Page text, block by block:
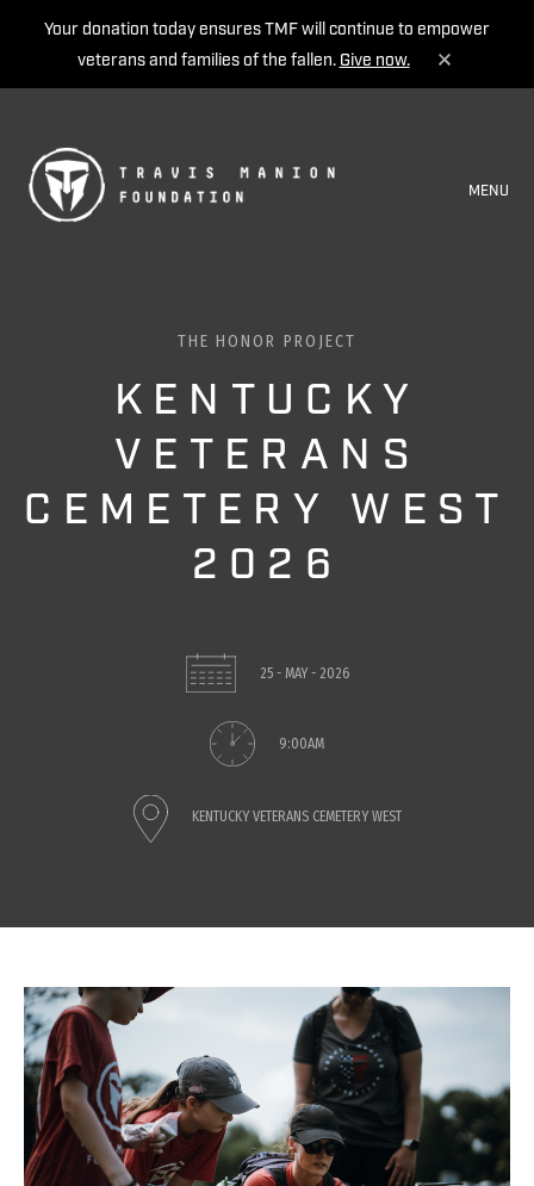
Your donation today ensures TMF will continue to empower
veterans and families of the fallen. Give now.
MENU
THE HONOR PROJECT
KENTUCKY
VETERANS
CEMETERY WEST
2026
25 - MAY - 2026
9:00AM
KENTUCKY VETERANS CEMETERY WEST